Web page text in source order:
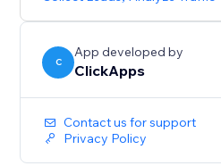
- Start for free with unlimited
need to grow your business
C
App developed by
ClickApps
Contact us for support
Privacy Policy